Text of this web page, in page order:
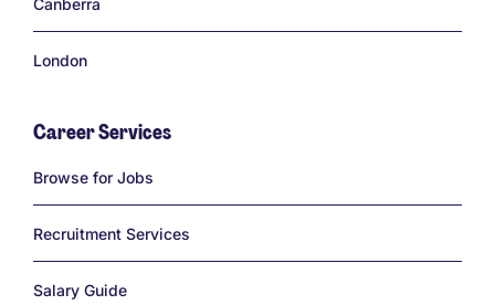
Canberra
London
Career Services
Browse for Jobs
Recruitment Services
Salary Guide